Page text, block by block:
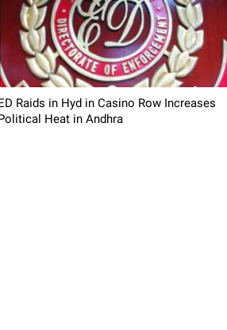
Raids in Hyd in Casino Row Increases
Heat in Andhra